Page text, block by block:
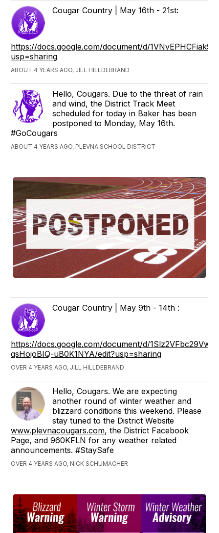
Cougar Country | May 16th - 21st:
https://docs.google.com/document/d/
usp=sharing
ABOUT 4 YEARS AGO, JILL HILLDEBRAND
Hello, Cougars. Due to the threat of rain
and wind, the District Track Meet
scheduled for today in Baker has been
postponed to Monday, May 16th.
#GoCougars
ABOUT 4 YEARS AGO, PLEVNA SCHOOL DISTRICT
Cougar Country | May 9th - 14th :
https://docs.google.com/document/d/
qsHojoBIQ-uB0K1NYA/edit?usp=sharing
OVER 4 YEARS AGO, JILL HILLDEBRAND
Hello, Cougars. We are expecting
another round of winter weather and
blizzard conditions this weekend. Please
stay tuned to the District Website
www.plevnacougars.com, the District Facebook
Page, and 960KFLN for any weather related
announcements. #StaySafe
OVER 4 YEARS AGO, NICK SCHUMACHER